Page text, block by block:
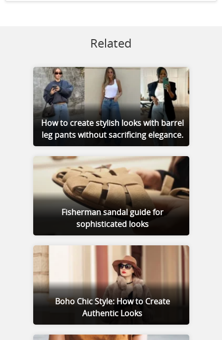
Related
How to create stylish looks with barrel
leg pants without sacrificing elegance.
Fisherman sandal guide for
sophisticated looks
Boho Chic Style: How to Create
Authentic Looks